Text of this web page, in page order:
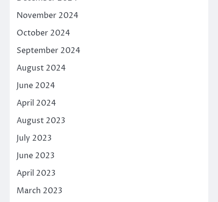
November 2024
October 2024
September 2024
August 2024
June 2024
April 2024
August 2023
July 2023
June 2023
April 2023
March 2023